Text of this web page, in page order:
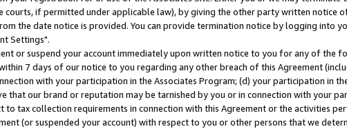
courts, if permitted under applicable law), by giving the other party written notice
the date notice is provided. You can provide termination notice by logging into
Settings".
or suspend your account immediately upon written notice to you for any of the
7 days of our notice to you regarding any other breach of this Agreement
with your participation in the Associates Program; (d) your participation in
that our brand or reputation may be tarnished by you or in connection with your
to tax collection requirements in connection with this Agreement or the activities
(or suspended your account) with respect to you or other persons that we